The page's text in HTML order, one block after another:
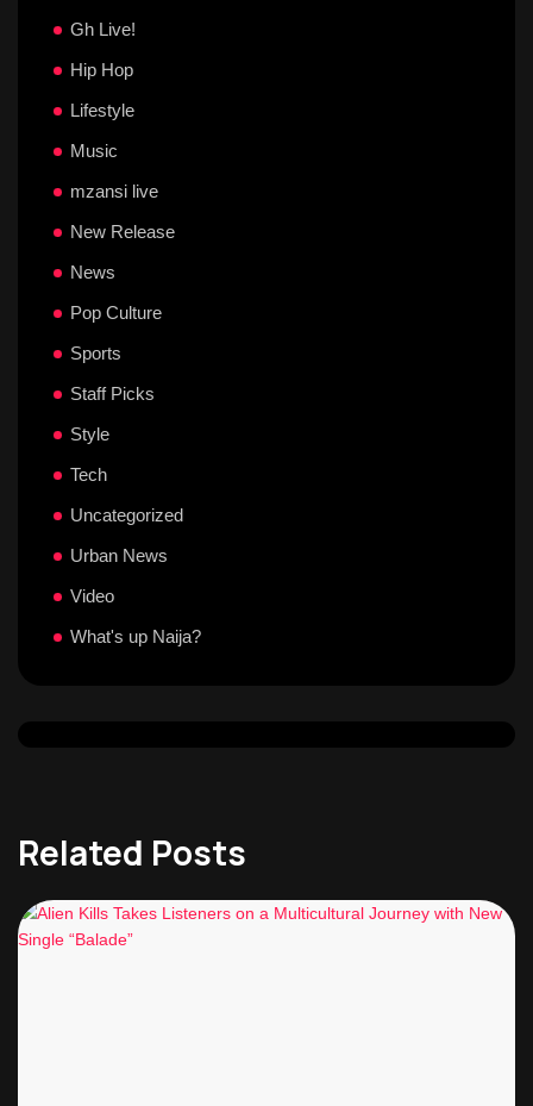
Gh Live!
Hip Hop
Lifestyle
Music
mzansi live
New Release
News
Pop Culture
Sports
Staff Picks
Style
Tech
Uncategorized
Urban News
Video
What's up Naija?
Related Posts